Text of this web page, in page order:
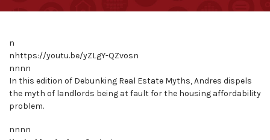
n
nhttps://youtu.be/yZLgY-QZvosn
nnnn
In this edition of Debunking Real Estate Myths, Andres dispels
the myth of landlords being at fault for the housing affordability
problem.
nnnn